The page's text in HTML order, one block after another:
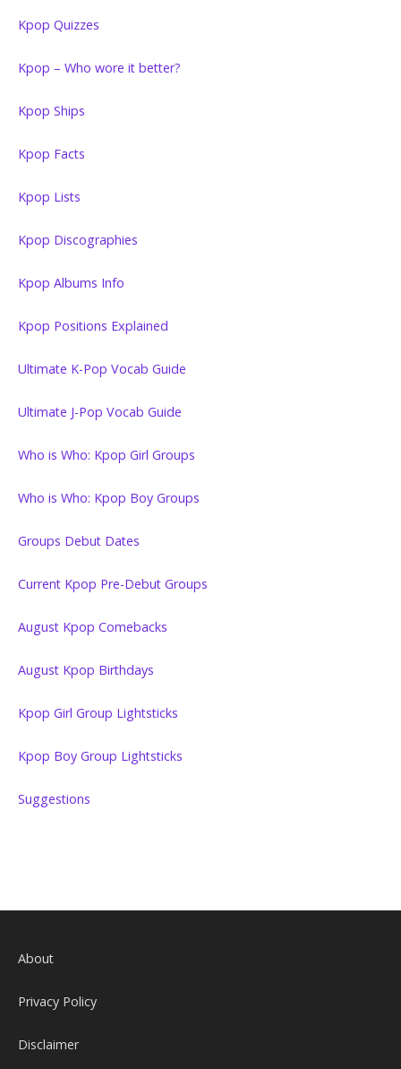
Kpop Quizzes
Kpop – Who wore it better?
Kpop Ships
Kpop Facts
Kpop Lists
Kpop Discographies
Kpop Albums Info
Kpop Positions Explained
Ultimate K-Pop Vocab Guide
Ultimate J-Pop Vocab Guide
Who is Who: Kpop Girl Groups
Who is Who: Kpop Boy Groups
Groups Debut Dates
Current Kpop Pre-Debut Groups
August Kpop Comebacks
August Kpop Birthdays
Kpop Girl Group Lightsticks
Kpop Boy Group Lightsticks
Suggestions
About
Privacy Policy
Disclaimer